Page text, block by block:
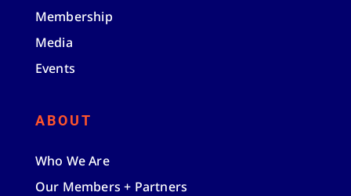
Membership
Media
Events
ABOUT
Who We Are
Our Members + Partners